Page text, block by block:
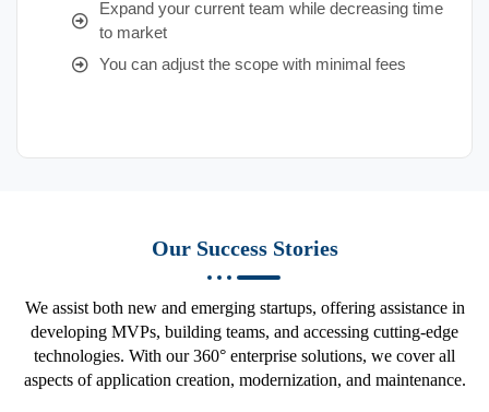
Expand your current team while decreasing time
to market
You can adjust the scope with minimal fees
Our Success Stories
We assist both new and emerging startups, offering assistance in
developing MVPs, building teams, and accessing cutting-edge
technologies. With our 360° enterprise solutions, we cover all
aspects of application creation, modernization, and maintenance.